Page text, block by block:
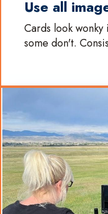
Use all
Cards look
some don't.